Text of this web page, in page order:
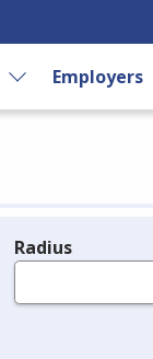
Employers
Radius